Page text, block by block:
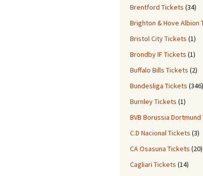
Brentford Tickets (34)
Brighton & Hove Albion
Bristol City Tickets (1)
Brondby IF Tickets (1)
Buffalo Bills Tickets (2)
Bundesliga Tickets (346)
Burnley Tickets (1)
BVB Borussia
C.D Nacional Tickets (3)
CA Osasuna Tickets (20)
Cagliari Tickets (14)